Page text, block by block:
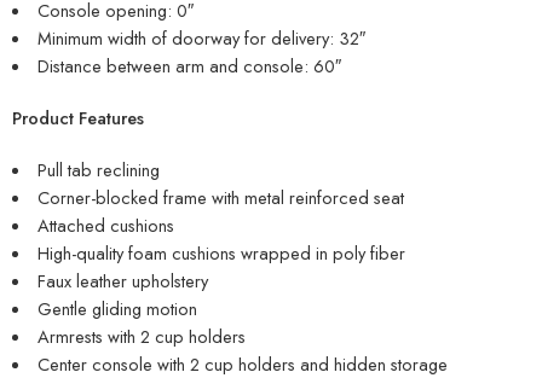
Console opening: 0″
Minimum width of doorway for delivery: 32″
Distance between arm and console: 60″
Product Features
Pull tab reclining
Corner-blocked frame with metal reinforced seat
Attached cushions
High-quality foam cushions wrapped in poly fiber
Faux leather upholstery
Gentle gliding motion
Armrests with 2 cup holders
Center console with 2 cup holders and hidden storage